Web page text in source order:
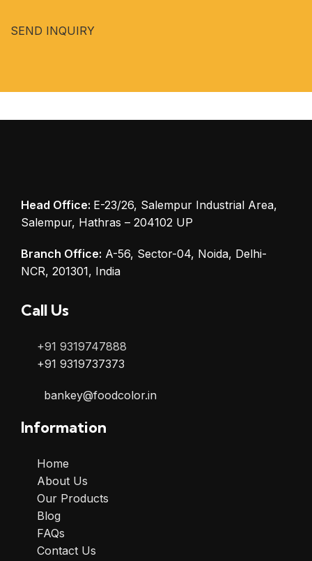
SEND INQUIRY
Head Office: E-23/26, Salempur Industrial Area,
Salempur, Hathras – 204102 UP
Branch Office: A-56, Sector-04, Noida, Delhi-
NCR, 201301, India
Call Us
+91 9319747888
+91 9319737373
bankey@foodcolor.in
Information
Home
About Us
Our Products
Blog
FAQs
Contact Us